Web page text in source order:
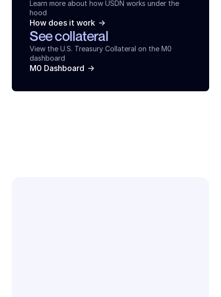
Learn more about how USDN works under the
hood
How does it work ->
See collateral
View the U.S. Treasury Collateral on the M0
dashboard
M0 Dashboard ->